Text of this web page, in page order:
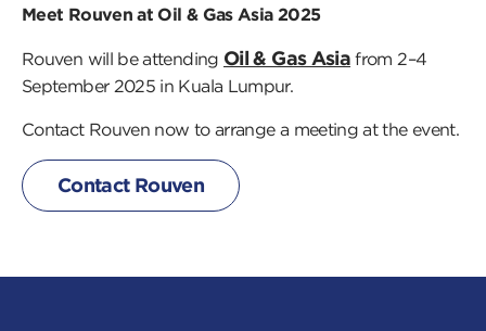
Meet Rouven at Oil & Gas Asia 2025
Rouven will be attending Oil & Gas Asia from 2–4
September 2025 in Kuala Lumpur.
Contact Rouven now to arrange a meeting at the event.
Contact Rouven